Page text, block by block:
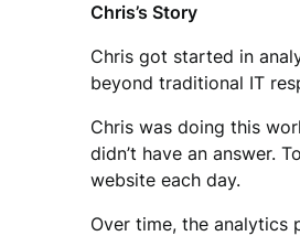
Chris’s Story
Chris got started in
beyond traditional IT
Chris was doing this
didn’t have an answer.
website each day.
Over time, the analytics